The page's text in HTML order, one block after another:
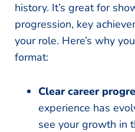
history. It’s great for
progression, key
your role. Here’s why
format:
Clear career
experience has
see your growth in